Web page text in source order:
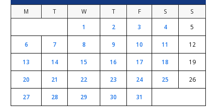
M T W T F S
S
1
2 3 4 5
6 7 8 9 10 11 12
13 14 15 16 17 18 19
20 21 22 23 24 25 26
27 28 29 30 31